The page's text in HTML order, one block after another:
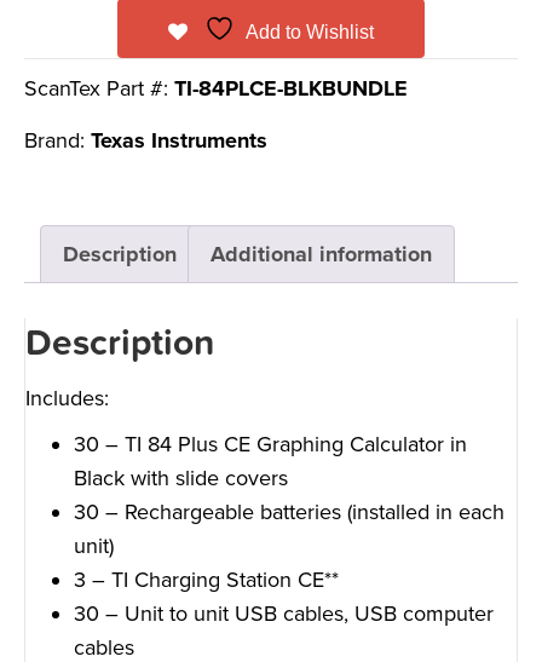
Add to Wishlist
ScanTex Part #: TI-84PLCE-BLKBUNDLE
Brand: Texas Instruments
Description Additional information
Description
Includes:
30 – TI 84 Plus CE Graphing Calculator in
Black with slide covers
30 – Rechargeable batteries (installed in each
unit)
3 – TI Charging Station CE**
30 – Unit to unit USB cables, USB computer
cables